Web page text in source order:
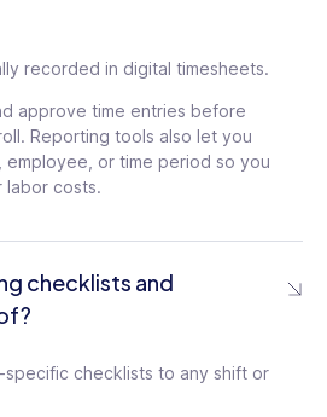
recorded in digital timesheets.
approve time entries before
Reporting tools also let you
or time period so you
labor costs.
checklists and
specific checklists to any shift or